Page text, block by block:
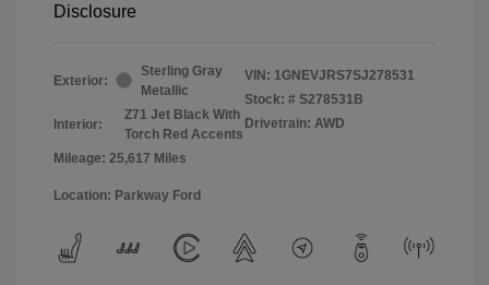
Disclosure
Exterior:
Sterling Gray
Metallic
Interior:
Z71 Jet Black With
Torch Red Accents
Mileage: 25,617 Miles
VIN: 1GNEVJRS7SJ278531
Stock: # S278531B
Drivetrain: AWD
Location: Parkway Ford